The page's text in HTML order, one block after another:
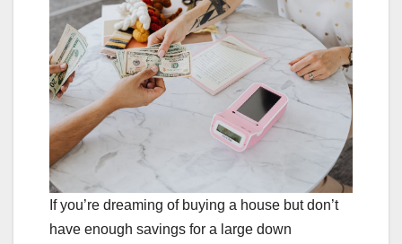
If you’re dreaming of buying a house but don’t
have enough savings for a large down